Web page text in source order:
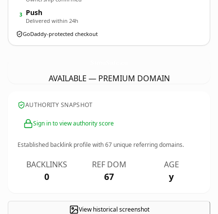
3 Push
Delivered within 24h
GoDaddy-protected checkout
AVAILABLE — PREMIUM DOMAIN
AUTHORITY SNAPSHOT
Sign in to view authority score
Established backlink profile with67 unique referring domains.
BACKLINKS
0
REF DOM
67
AGE
y
View historical screenshot